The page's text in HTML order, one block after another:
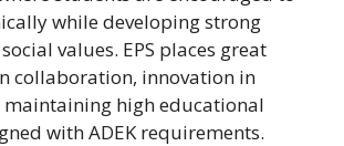
while developing strong
values. EPS places great
collaboration, innovation in
maintaining high educational
with ADEK requirements.